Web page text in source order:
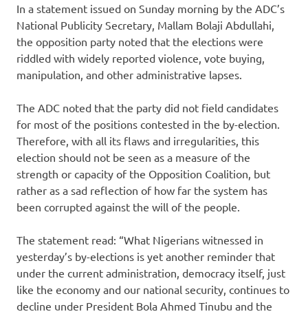
In a statement issued on Sunday morning by the ADC’s
National Publicity Secretary, Mallam Bolaji Abdullahi,
the opposition party noted that the elections were
riddled with widely reported violence, vote buying,
manipulation, and other administrative lapses.
The ADC noted that the party did not field candidates
for most of the positions contested in the by-election.
Therefore, with all its flaws and irregularities, this
election should not be seen as a measure of the
strength or capacity of the Opposition Coalition, but
rather as a sad reflection of how far the system has
been corrupted against the will of the people.
The statement read: “What Nigerians witnessed in
yesterday’s by-elections is yet another reminder that
under the current administration, democracy itself, just
like the economy and our national security, continues to
decline under President Bola Ahmed Tinubu and the